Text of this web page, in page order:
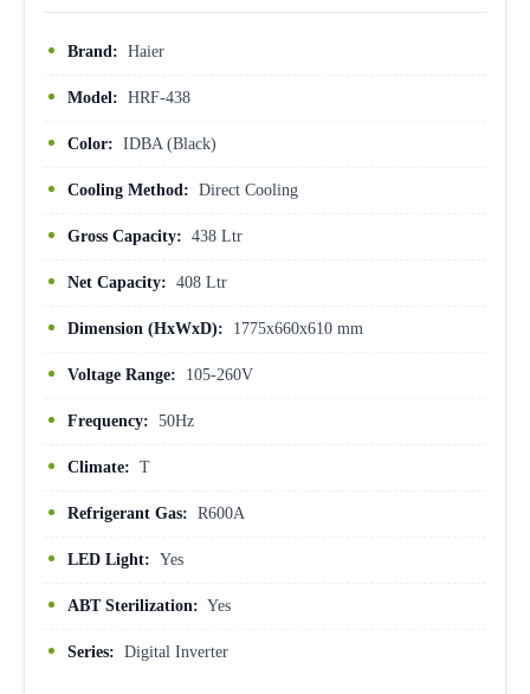
Brand: Haier
Model: HRF-438
Color: IDBA (Black)
Cooling Method: Direct Cooling
Gross Capacity: 438 Ltr
Net Capacity: 408 Ltr
Dimension (HxWxD): 1775x660x610 mm
Voltage Range: 105-260V
Frequency: 50Hz
Climate: T
Refrigerant Gas: R600A
LED Light: Yes
ABT Sterilization: Yes
Series: Digital Inverter